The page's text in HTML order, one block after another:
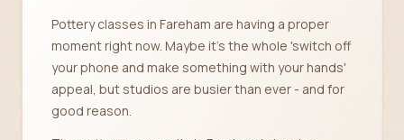
Pottery classes in Fareham are having a proper
moment right now. Maybe it's the whole 'switch off
your phone and make something with your hands'
appeal, but studios are busier than ever - and for
good reason.